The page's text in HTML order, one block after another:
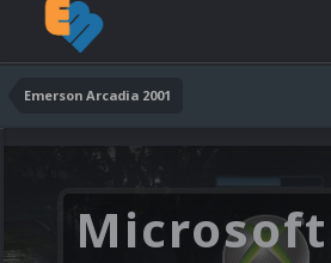
Emerson Arcadia 2001